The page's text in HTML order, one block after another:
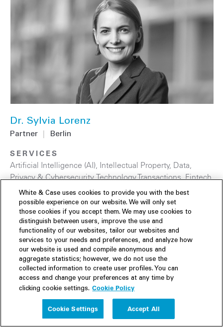
Dr. Sylvia Lorenz
Partner Berlin
SERVICES
Artificial Intelligence (AI) Intellectual Property, Data,
Privacy & Cybersecurity,Technology Transactions,Fintech
& Digital Assets
Technology
White & Case uses cookies to provide you with the best
possible experience on our website. We will only set
those cookies if you accept them. We may use cookies to
distinguish between users, improve the use and
functionality of our websites, tailor our websites and
services to your needs and preferences, and analyze how
our website is used and compile anonymous and
aggregate statistics; however, we do not use the
collected information to create user profiles. You can
access and change your preferences at any time by
clicking cookie settings. Cookie Policy
Cookie Settings Accept All